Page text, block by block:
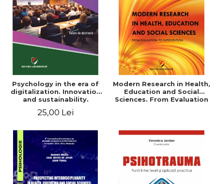
LEGAL AND ADMINISTRATIVE
SCIENCES
ECONOMIC SCIENCES
EXACT SCIENCES
PHYSICAL EDUCATION AND
SPORTS
PROCEEDINGS
SCIENTIFIC PUBLICATIONS
PRE-UNIVERSITY
FREE TIME
NEW APPEARANCES
PROMOTIONS
STUDY PACKAGES
Distributors
Psychology in the era of
digitalization. Innovation
and sustainability.
Volume of abstracts
25,00 Lei
Modern Research in Health,
Education and Social
Sciences. From Evaluation